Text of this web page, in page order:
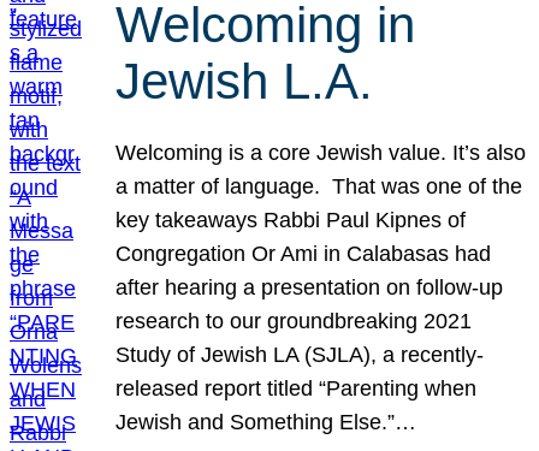
Welcoming in
Jewish L.A.
Welcoming is a core Jewish value. It’s also
a matter of language. That was one of the
key takeaways Rabbi Paul Kipnes of
Congregation Or Ami in Calabasas had
after hearing a presentation on follow-up
research to our groundbreaking 2021
Study of Jewish LA (SJLA), a recently-
released report titled “Parenting when
Jewish and Something Else.”…